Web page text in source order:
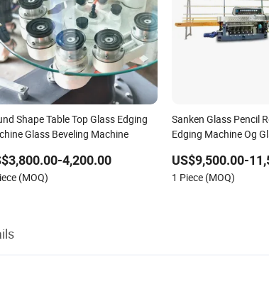
Shape Table Top Glass Edging
Glass Beveling Machine
4,200.00
(MOQ)
Sanken Glass Pencil
Edging Machine Og
US$9,500.00-
1 Piece (MOQ)